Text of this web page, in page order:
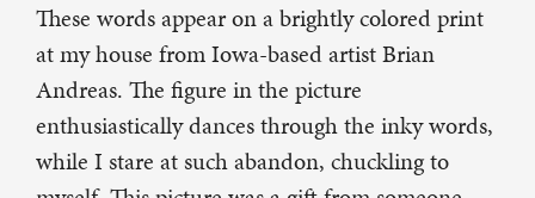
These words appear on a brightly colored print
at my house from Iowa-based artist Brian
Andreas. The figure in the picture
enthusiastically dances through the inky words,
while I stare at such abandon, chuckling to